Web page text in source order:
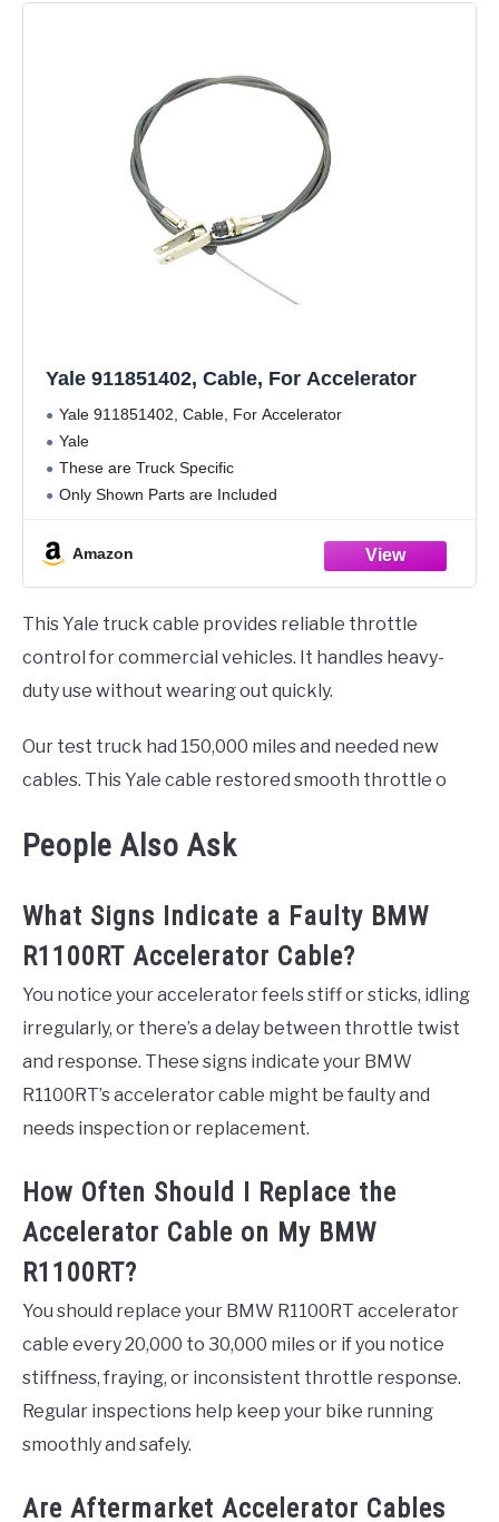
Yale 911851402, Cable, For Accelerator
Yale 911851402, Cable, For Accelerator
Yale
These are Truck Specific
Only Shown Parts are Included
Amazon
This Yale truck cable provides reliable throttle
control for commercial vehicles. It handles heavy-
duty use without wearing out quickly.
Our test truck had 150,000 miles and needed new
cables. This Yale cable restored smooth throttle o
People Also Ask
What Signs Indicate a Faulty BMW
R1100RT Accelerator Cable?
You notice your accelerator feels stiff or sticks, idling
irregularly, or there’s a delay between throttle twist
and response. These signs indicate your BMW
R1100RT’s accelerator cable might be faulty and
needs inspection or replacement.
How Often Should I Replace the
Accelerator Cable on My BMW
R1100RT?
You should replace your BMW R1100RT accelerator
cable every 20,000 to 30,000 miles or if you notice
stiffness, fraying, or inconsistent throttle response.
Regular inspections help keep your bike running
smoothly and safely.
Are Aftermarket Accelerator Cables